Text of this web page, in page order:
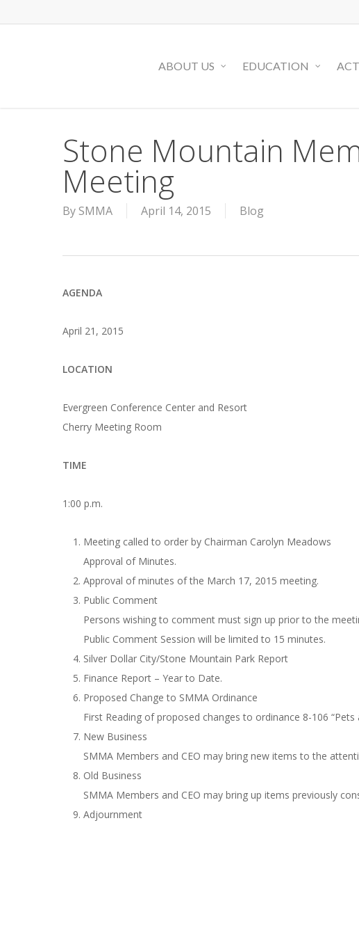
to
ABOUT US EDUCATION
Stone Mountain
Meeting
By SMMA April 14, 2015 Blog
AGENDA
April 21, 2015
LOCATION
Evergreen Conference Center and Resort
Cherry Meeting Room
TIME
1:00 p.m.
Meeting called to order by Chairman Carolyn Meadows
Approval of Minutes.
Approval of minutes of the March 17, 2015 meeting.
Public Comment
Persons wishing to comment must sign up prior to the
Public Comment Session will be limited to 15 minutes.
Silver Dollar City/Stone Mountain Park Report
Finance Report – Year to Date.
Proposed Change to SMMA Ordinance
First Reading of proposed changes to ordinance 8-106 “Pets
New Business
SMMA Members and CEO may bring new items to the
Old Business
SMMA Members and CEO may bring up items previously
Adjournment